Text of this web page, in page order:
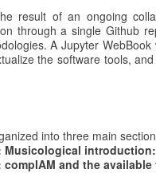
result of an ongoing
through a single Github
A Jupyter
the software tools,
into three main
Musicological
compIAM and the